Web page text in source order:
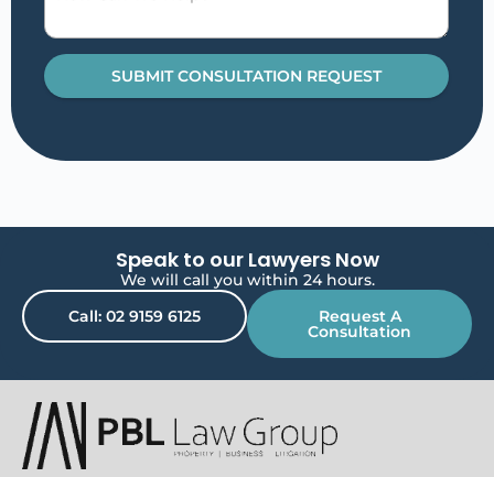
SUBMIT CONSULTATION REQUEST
Speak to our Lawyers Now
We will call you within 24 hours.
Call: 02 9159 6125
Request A
Consultation